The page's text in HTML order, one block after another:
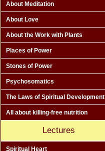
About Meditation
About Love
About the Work with Plants
Places of Power
Stones of Power
Psychosomatics
The Laws of Spiritual Development
All about killing-free nutrition
Lectures
Spiritual Heart